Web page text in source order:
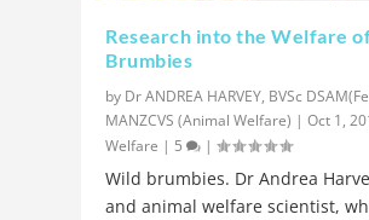
Research into the Welfare
Brumbies
by Dr ANDREA HARVEY, BVSc
MANZCVS (Animal Welfare) |Oct 1,
Welfare | 5 |
Wild brumbies. Dr Andrea
and animal welfare scientist,